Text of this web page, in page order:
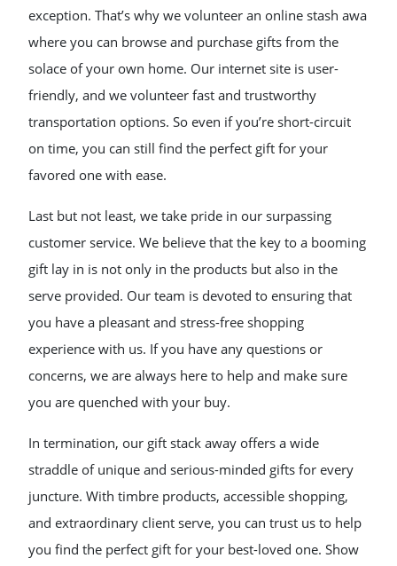
exception. That’s why we volunteer an online stash awa
where you can browse and purchase gifts from the
solace of your own home. Our internet site is user-
friendly, and we volunteer fast and trustworthy
transportation options. So even if you’re short-circuit
on time, you can still find the perfect gift for your
favored one with ease.
Last but not least, we take pride in our surpassing
customer service. We believe that the key to a booming
gift lay in is not only in the products but also in the
serve provided. Our team is devoted to ensuring that
you have a pleasant and stress-free shopping
experience with us. If you have any questions or
concerns, we are always here to help and make sure
you are quenched with your buy.
In termination, our gift stack away offers a wide
straddle of unique and serious-minded gifts for every
juncture. With timbre products, accessible shopping,
and extraordinary client serve, you can trust us to help
you find the perfect gift for your best-loved one. Show